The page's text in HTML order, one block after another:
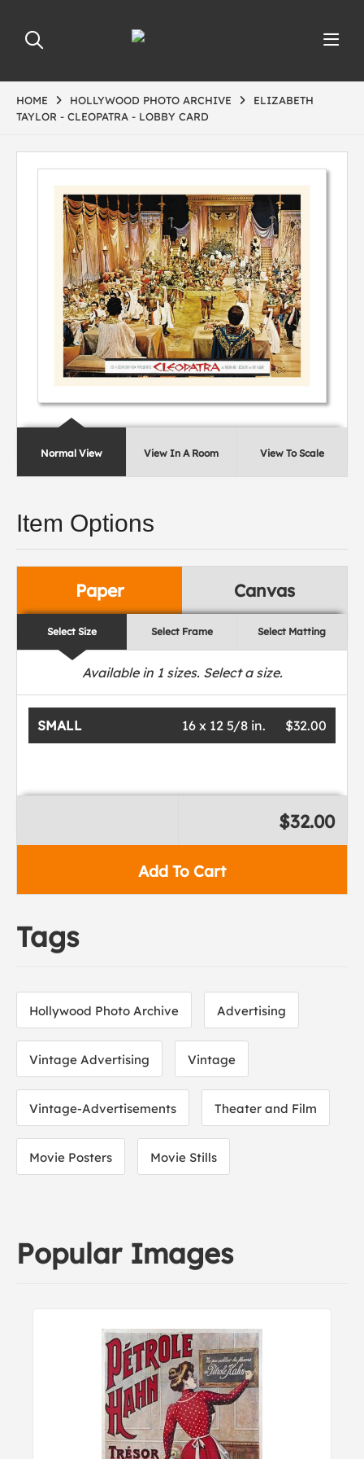
HOME HOLLYWOOD PHOTO ARCHIVE
ELIZABETH
TAYLOR - CLEOPATRA - LOBBY CARD
Normal View View In A Room View To Scale
Item Options
Paper Canvas
Select Size Select Frame Select Matting
Available in 1sizes. Select a size.
SMALL $32.00
16 x 12 5/8 in.
Add To Cart
$32.00
Tags
Hollywood Photo Archive Advertising
Vintage Advertising Vintage
Vintage-Advertisements Theater and Film
Movie Posters Movie Stills
Popular Images